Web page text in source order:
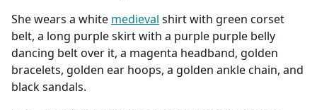
She wears a white medieval shirt with green corset
belt, a long purple skirt with a purple purple belly
dancing belt over it, a magenta headband, golden
bracelets, golden ear hoops, a golden ankle chain, and
black sandals.